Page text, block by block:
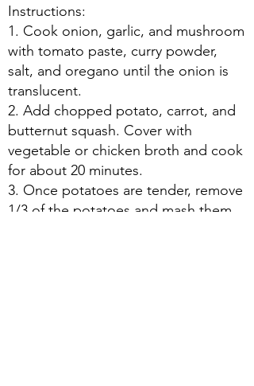
Instructions:
1. Cook onion, garlic, and mushroom
with tomato paste, curry powder,
salt, and oregano until the onion is
translucent.
2. Add chopped potato, carrot, and
butternut squash. Cover with
vegetable or chicken broth and cook
for about 20 minutes.
3. Once potatoes are tender, remove
1/3 of the potatoes and mash them